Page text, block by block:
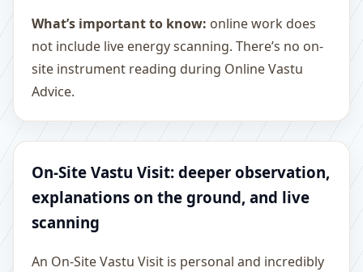
What’s important to know: online work does
not include live energy scanning. There’s no on-
site instrument reading during Online Vastu
Advice.
On-Site Vastu Visit: deeper observation,
explanations on the ground, and live
scanning
An On-Site Vastu Visit is personal and incredibly